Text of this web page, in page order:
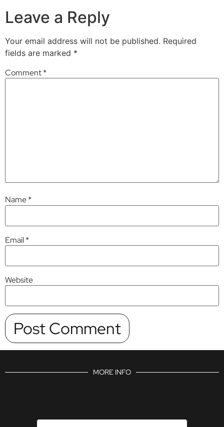
Leave a Reply
Your email address will not be published. Required
fields are marked *
Comment*
Name*
Email*
Website
MORE INFO